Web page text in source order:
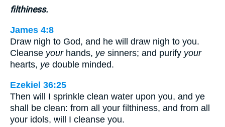
filthiness.
James 4:8
Draw nigh to God, and he will draw nigh to you.
Cleanse yourhands, ye sinners; and purify your
hearts, ye double minded.
Ezekiel 36:25
Then will I sprinkle clean water upon you, and ye
shall be clean: from all your filthiness, and from all
your idols, will I cleanse you.